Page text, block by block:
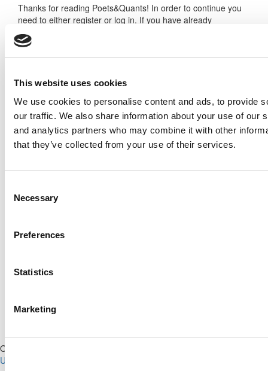
This website uses cookies
We use cookies to personalise content and ads, to provide
our traffic. We also share information about your use of our
and analytics partners who may combine it with other
that they’ve collected from your use of their services.
Selection
Necessary
Preferences
Statistics
Marketing
Thanks for reading Poets&Quants! In order to continue you
need to either register or log in. If you have already
registered, simply input your email and click the LOG ME IN
button below and you’ll be taken back to the article. If you
have not previously registered, you can become a free
Log Me In
Online MBA Hub
Our Partner Sites:
Undergrads